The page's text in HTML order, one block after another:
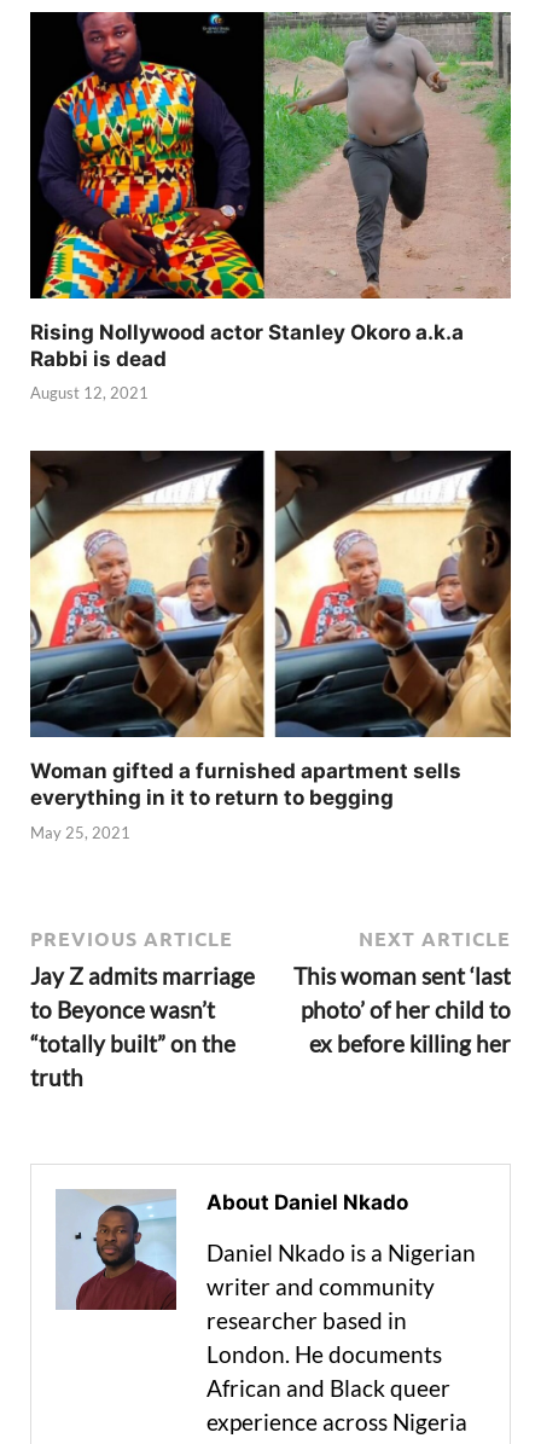
Rising Nollywood actor Stanley Okoro a.k.a
Rabbi is dead
August 12, 2021
Woman gifted a furnished apartment sells
everything in it to return to begging
May 25, 2021
PREVIOUS ARTICLE
Jay Z admits marriage
to Beyonce wasn’t
“totally built” on the
truth
NEXT ARTICLE
This woman sent ‘last
photo’ of her child to
ex before killing her
About Daniel Nkado
Daniel Nkado is a Nigerian
writer and community
researcher based in
London. He documents
African and Black queer
experience across Nigeria